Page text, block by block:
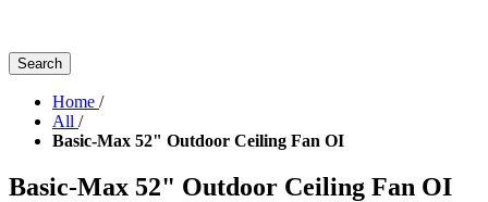
Search
Home /
All /
Basic-Max 52" Outdoor Ceiling Fan OI
Basic-Max 52" Outdoor Ceiling Fan OI